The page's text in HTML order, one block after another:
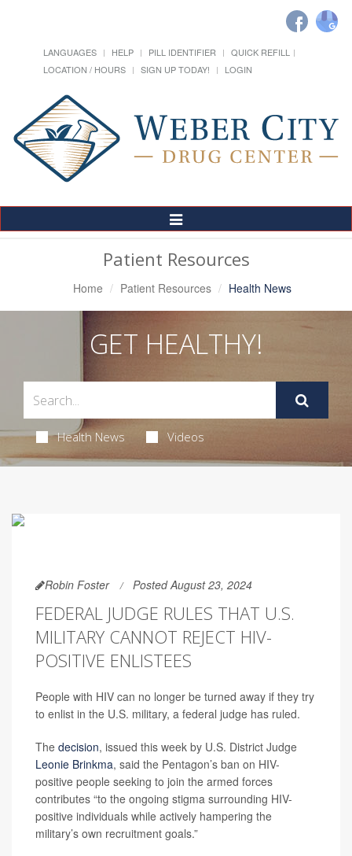
LANGUAGES HELP PILL IDENTIFIER
QUICK REFILL
LOCATION / HOURS
SIGN UP TODAY! LOGIN
Toggle
Navigation
Patient Resources
Home Patient Resources Health News
GET HEALTHY!
Health News Videos
Robin Foster Posted August 23, 2024
FEDERAL JUDGE RULES THAT U.S.
MILITARY CANNOT REJECT HIV-
POSITIVE ENLISTEES
People with HIV can no longer be turned away if they try
to enlist in the U.S. military, a federal judge has ruled.
The decision, issued this week by U.S. District Judge
Leonie Brinkma, said the Pentagon’s ban on HIV-
positive people seeking to join the armed forces
contributes “to the ongoing stigma surrounding HIV-
positive individuals while actively hampering the
military’s own recruitment goals.”